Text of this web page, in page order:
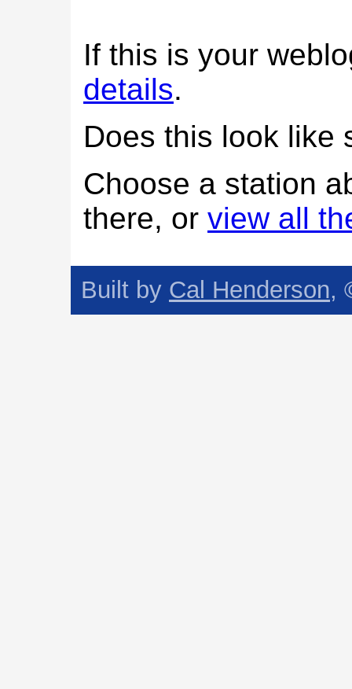
If this is your
details.
Does this look like
Choose a station
there, or view all
Built by Cal Henderson,